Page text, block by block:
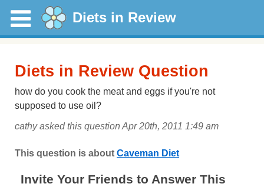
Diets in Review
Diets in Review Question
how do you cook the meat and eggs if you're not
supposed to use oil?
cathy asked this question Apr 20th, 2011 1:49 am
This question is about Caveman Diet
Invite Your Friends to Answer This